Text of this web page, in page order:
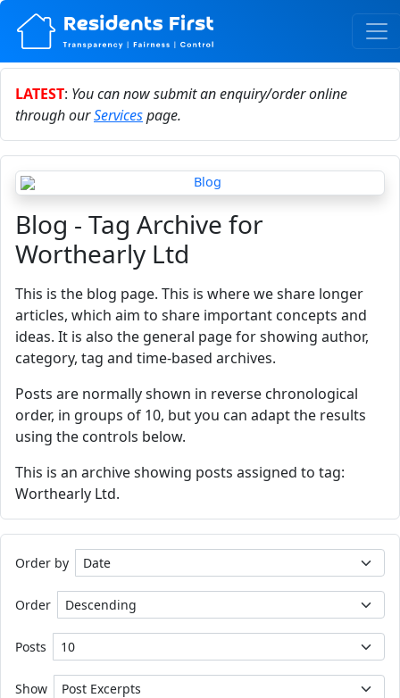
LATEST: You can now submit an enquiry/order online
through ourServicespage.
Blog - Tag Archive for
Worthearly Ltd
This is the blog page. This is where we share longer
articles, which aim to share important concepts and
ideas. It is also the general page for showing author,
category, tag and time-based archives.
Posts are normally shown in reverse chronological
order, in groups of 10, but you can adapt the results
using the controls below.
This is an archive showing posts assigned to tag:
Worthearly Ltd.
Order by
Order
Posts
Show